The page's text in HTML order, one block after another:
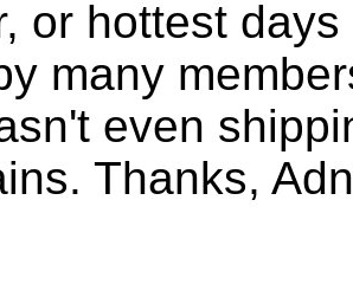
or hottest
many
even
Thanks,